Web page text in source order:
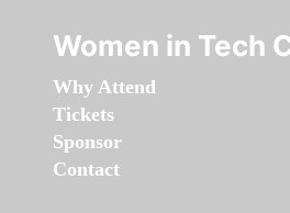
Women in Tech
Why Attend
Tickets
Sponsor
Contact